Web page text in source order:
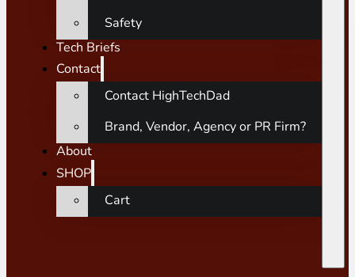
Safety
Tech Briefs
Contact
Contact HighTechDad
Brand, Vendor, Agency or PR Firm?
About
SHOP
Cart